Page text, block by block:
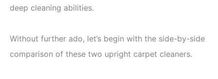
deep cleaning abilities.
Without further ado, let’s begin with the side-by-side
comparison of these two upright carpet cleaners.